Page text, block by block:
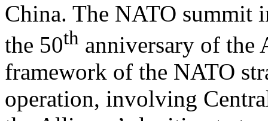
China. The NATO summit
the 50th anniversary of the
framework of the NATO
operation, involving